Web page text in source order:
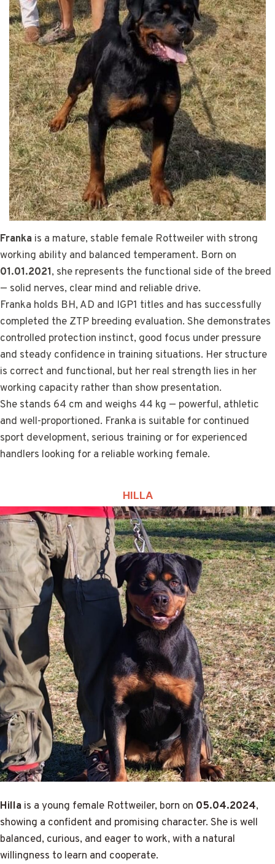
Franka is a mature, stable female Rottweiler with strong
working ability and balanced temperament. Born on
01.01.2021, she represents the functional side of the breed
— solid nerves, clear mind and reliable drive.
Franka holds BH, AD and IGP1 titles and has successfully
completed the ZTP breeding evaluation. She demonstrates
controlled protection instinct, good focus under pressure
and steady confidence in training situations. Her structure
is correct and functional, but her real strength lies in her
working capacity rather than show presentation.
She stands 64 cm and weighs 44 kg — powerful, athletic
and well-proportioned. Franka is suitable for continued
sport development, serious training or for experienced
handlers looking for a reliable working female.
HILLA
Hilla is a young female Rottweiler, born on 05.04.2024,
showing a confident and promising character. She is well
balanced, curious, and eager to work, with a natural
willingness to learn and cooperate.